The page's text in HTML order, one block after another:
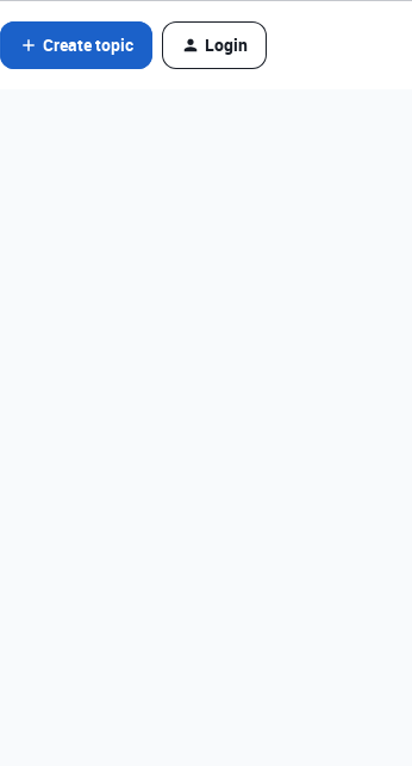
Create topic Login